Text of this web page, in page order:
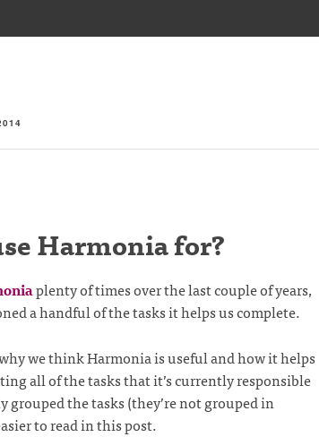
Harmonia for?
plenty of times over the last couple of years,
a handful of the tasks it helps us complete.
we think Harmonia is useful and how it helps
all of the tasks that it’s currently responsible
grouped the tasks (they’re not grouped in
to read in this post.